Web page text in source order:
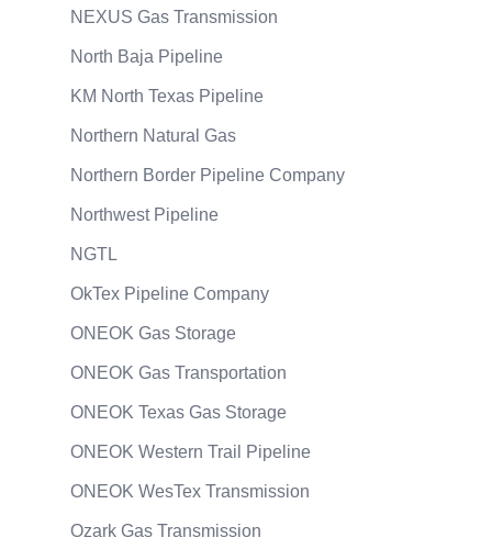
NEXUS Gas Transmission
North Baja Pipeline
KM North Texas Pipeline
Northern Natural Gas
Northern Border Pipeline Company
Northwest Pipeline
NGTL
OkTex Pipeline Company
ONEOK Gas Storage
ONEOK Gas Transportation
ONEOK Texas Gas Storage
ONEOK Western Trail Pipeline
ONEOK WesTex Transmission
Ozark Gas Transmission